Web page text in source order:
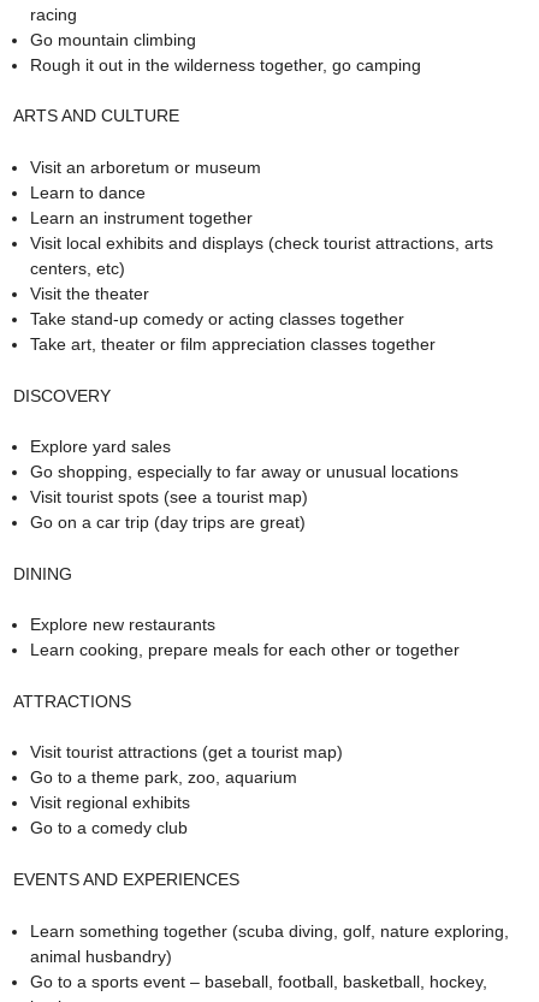
racing
Go mountain climbing
Rough it out in the wilderness together, go camping
ARTS AND CULTURE
Visit an arboretum or museum
Learn to dance
Learn an instrument together
Visit local exhibits and displays (check tourist attractions, arts
centers, etc)
Visit the theater
Take stand-up comedy or acting classes together
Take art, theater or film appreciation classes together
DISCOVERY
Explore yard sales
Go shopping, especially to far away or unusual locations
Visit tourist spots (see a tourist map)
Go on a car trip (day trips are great)
DINING
Explore new restaurants
Learn cooking, prepare meals for each other or together
ATTRACTIONS
Visit tourist attractions (get a tourist map)
Go to a theme park, zoo, aquarium
Visit regional exhibits
Go to a comedy club
EVENTS AND EXPERIENCES
Learn something together (scuba diving, golf, nature exploring,
animal husbandry)
Go to a sports event – baseball, football, basketball, hockey,